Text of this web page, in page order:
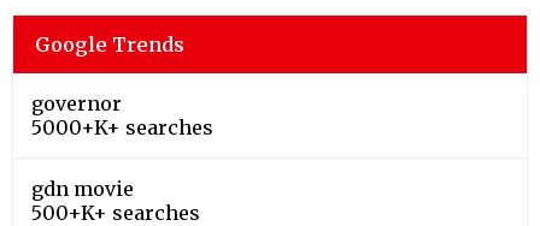
Google Trends
governor
5000+K+ searches
gdn movie
500+K+ searches